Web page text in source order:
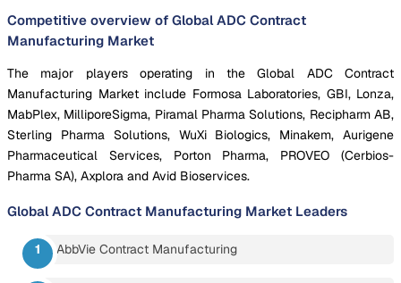
Competitive overview of Global ADC Contract
Manufacturing Market
The major players operating in the Global ADC Contract
Manufacturing Market include Formosa Laboratories, GBI, Lonza,
MabPlex, MilliporeSigma, Piramal Pharma Solutions, Recipharm AB,
Sterling Pharma Solutions, WuXi Biologics, Minakem, Aurigene
Pharmaceutical Services, Porton Pharma, PROVEO (Cerbios-
Pharma SA), Axplora and Avid Bioservices.
Global ADC Contract Manufacturing Market Leaders
AbbVie Contract Manufacturing